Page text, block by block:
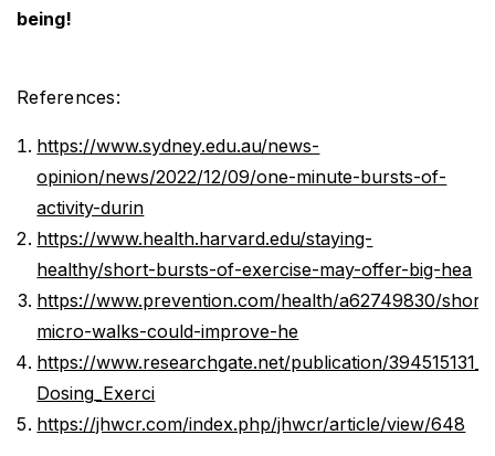
being!
References:
https://www.sydney.edu.au/news-
opinion/news/2022/12/09/one-minute-bursts-of-
activity-durin
https://www.health.harvard.edu/staying-
healthy/short-bursts-of-exercise-may-offer-big-hea
https://www.prevention.com/health/a62749830/short-
micro-walks-could-improve-he
https://www.researchgate.net/publication/
Dosing_Exerci
https://jhwcr.com/index.php/jhwcr/article/view/648